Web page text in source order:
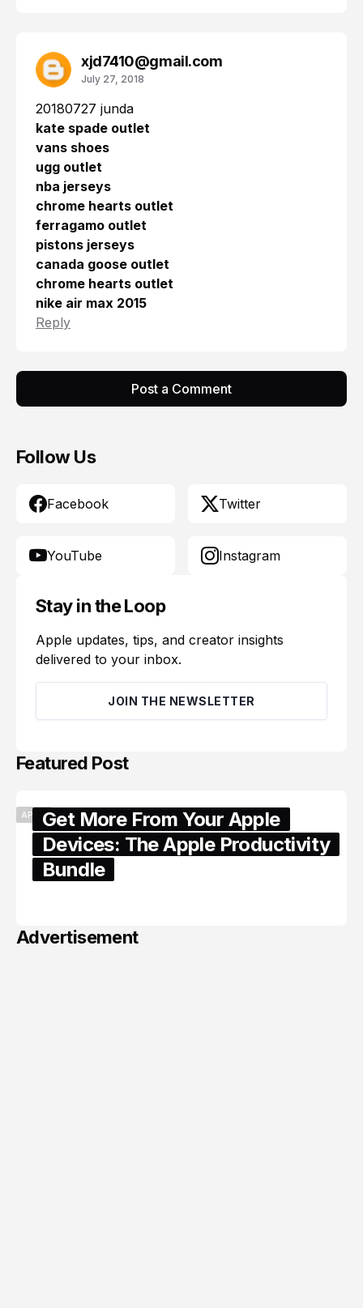
xjd7410@gmail.com
July 27, 2018
20180727 junda
kate spade outlet
vans shoes
ugg outlet
nba jerseys
chrome hearts outlet
ferragamo outlet
pistons jerseys
canada goose outlet
chrome hearts outlet
nike air max 2015
Reply
Post a Comment
Follow Us
Facebook Twitter
YouTube Instagram
Stay in the Loop
Apple updates, tips, and creator insights
delivered to your inbox.
JOIN THE NEWSLETTER
Featured Post
APPLEGet More From Your Apple
Devices: The Apple Productivity
Bundle
Advertisement